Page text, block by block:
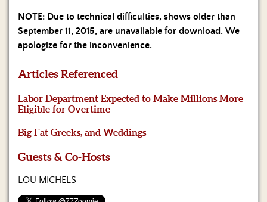
S&J
Merchandise
Contact
Us
NOTE: Due to technical difficulties, shows older than
September 11, 2015, are unavailable for download. We
apologize for the inconvenience.
Articles Referenced
Labor Department Expected to Make Millions More
Eligible for Overtime
Big Fat Greeks, and Weddings
Guests & Co-Hosts
LOU MICHELS